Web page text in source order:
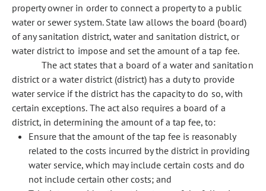
property owner in order to connect a property to a public
water or sewer system. State law allows the board (board)
of any sanitation district, water and sanitation district, or
water district to impose and set the amount of a tap fee.
The act states that a board of a water and sanitation
district or a water district (district) has a duty to provide
water service if the district has the capacity to do so, with
certain exceptions. The act also requires a board of a
district, in determining the amount of a tap fee, to:
Ensure that the amount of the tap fee is reasonably
related to the costs incurred by the district in providing
water service, which may include certain costs and do
not include certain other costs; and